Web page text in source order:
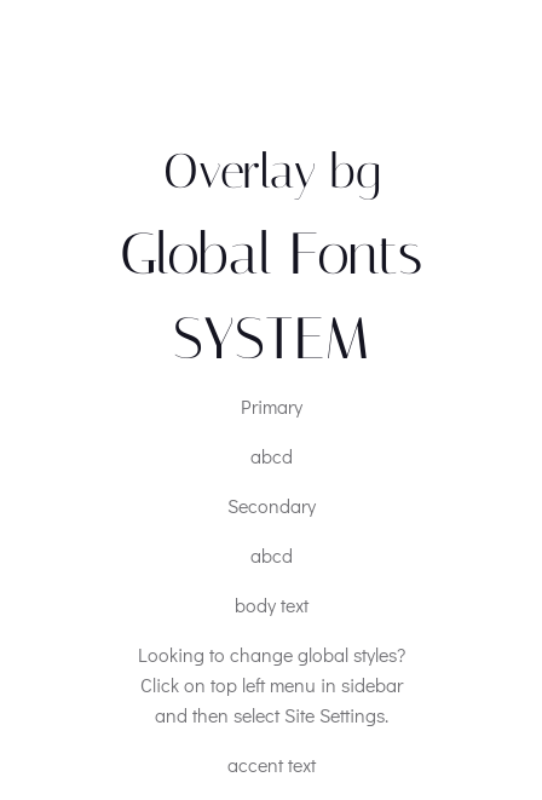
Overlay bg
Global Fonts
SYSTEM
Primary
abcd
Secondary
abcd
body text
Looking to change global styles?
Click on top left menu in sidebar
and then select Site Settings.
accent text